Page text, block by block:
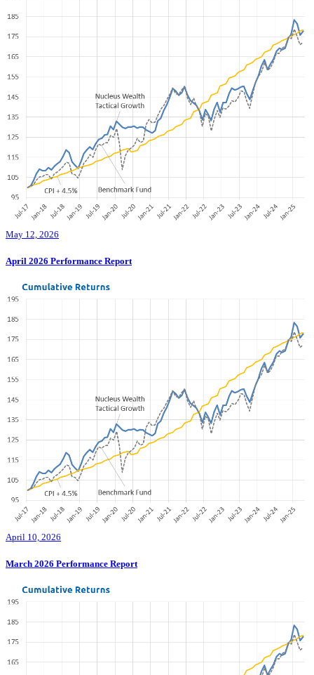
May 12, 2026
April 2026 Performance Report
April 10, 2026
March 2026 Performance Report